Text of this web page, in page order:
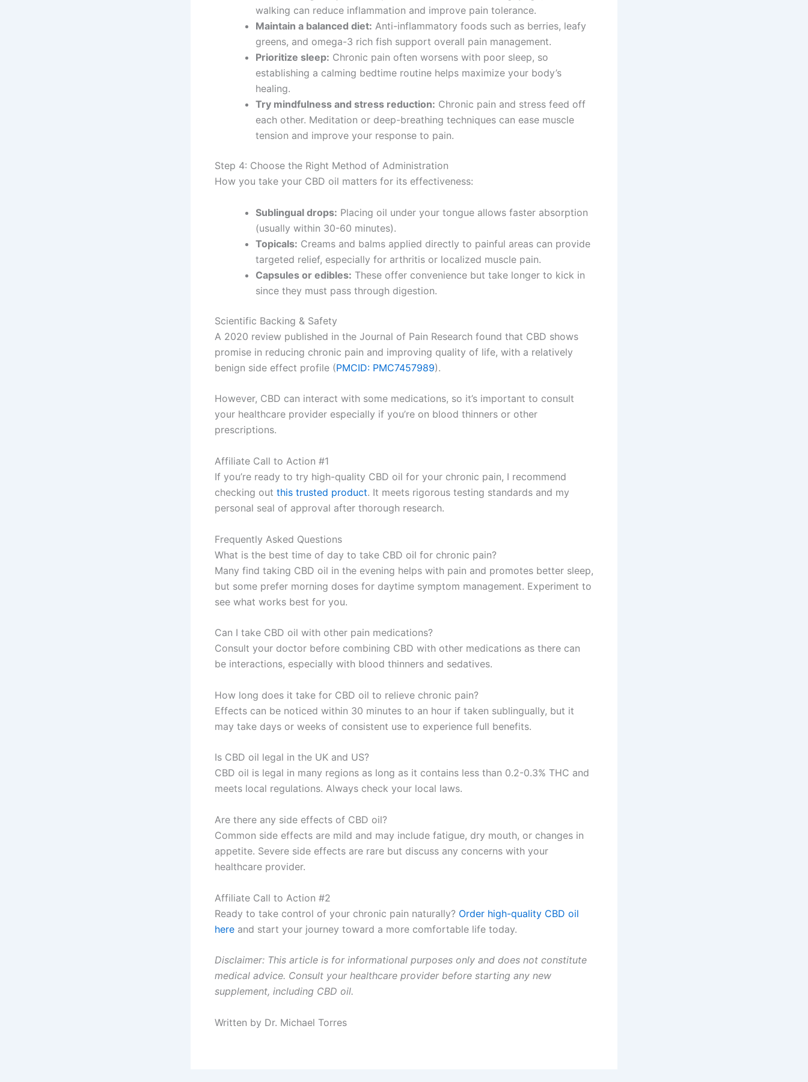
walking can reduce inflammation and improve pain tolerance.
Maintain a balanced diet: Anti-inflammatory foods such as berries, leafy
greens, and omega-3 rich fish support overall pain management.
Prioritize sleep: Chronic pain often worsens with poor sleep, so
establishing a calming bedtime routine helps maximize your body’s
healing.
Try mindfulness and stress reduction: Chronic pain and stress feed off
each other. Meditation or deep-breathing techniques can ease muscle
tension and improve your response to pain.
Step 4: Choose the Right Method of Administration
How you take your CBD oil matters for its effectiveness:
Sublingual drops: Placing oil under your tongue allows faster absorption
(usually within 30-60 minutes).
Topicals: Creams and balms applied directly to painful areas can provide
targeted relief, especially for arthritis or localized muscle pain.
Capsules or edibles: These offer convenience but take longer to kick in
since they must pass through digestion.
Scientific Backing & Safety
A 2020 review published in the Journal of Pain Research found that CBD shows
promise in reducing chronic pain and improving quality of life, with a relatively
benign side effect profile (PMCID: PMC7457989).
However, CBD can interact with some medications, so it’s important to consult
your healthcare provider especially if you’re on blood thinners or other
prescriptions.
Affiliate Call to Action #1
If you’re ready to try high-quality CBD oil for your chronic pain, I recommend
checking out this trusted product. It meets rigorous testing standards and my
personal seal of approval after thorough research.
Frequently Asked Questions
What is the best time of day to take CBD oil for chronic pain?
Many find taking CBD oil in the evening helps with pain and promotes better sleep,
but some prefer morning doses for daytime symptom management. Experiment to
see what works best for you.
Can I take CBD oil with other pain medications?
Consult your doctor before combining CBD with other medications as there can
be interactions, especially with blood thinners and sedatives.
How long does it take for CBD oil to relieve chronic pain?
Effects can be noticed within 30 minutes to an hour if taken sublingually, but it
may take days or weeks of consistent use to experience full benefits.
Is CBD oil legal in the UK and US?
CBD oil is legal in many regions as long as it contains less than 0.2-0.3% THC and
meets local regulations. Always check your local laws.
Are there any side effects of CBD oil?
Common side effects are mild and may include fatigue, dry mouth, or changes in
appetite. Severe side effects are rare but discuss any concerns with your
healthcare provider.
Affiliate Call to Action #2
Ready to take control of your chronic pain naturally? Order high-quality CBD oil
here and start your journey toward a more comfortable life today.
Disclaimer: This article is for informational purposes only and does not constitute
medical advice. Consult your healthcare provider before starting any new
supplement, including CBD oil.
Written by Dr. Michael Torres